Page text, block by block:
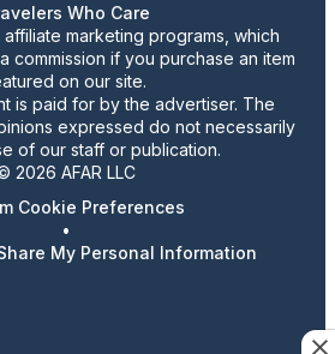
Who Care
marketing programs, which
commission if you purchase an item
on our site.
is paid for by the advertiser. The
expressed do not necessarily
of our staff or publication.
2026 AFAR LLC
Cookie Preferences
•
My Personal Information